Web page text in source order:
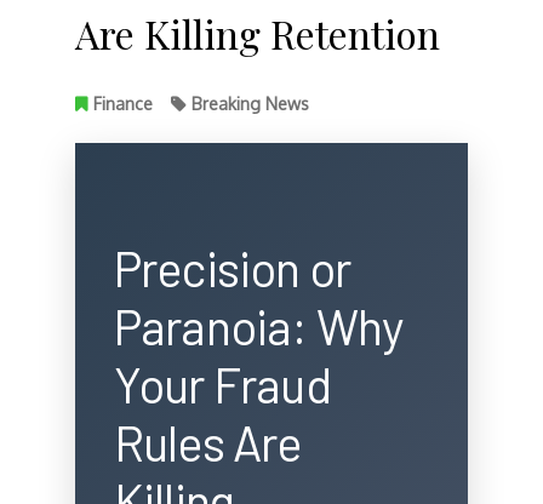
Are Killing Retention
Finance Breaking News
Precision or
Paranoia: Why
Your Fraud
Rules Are